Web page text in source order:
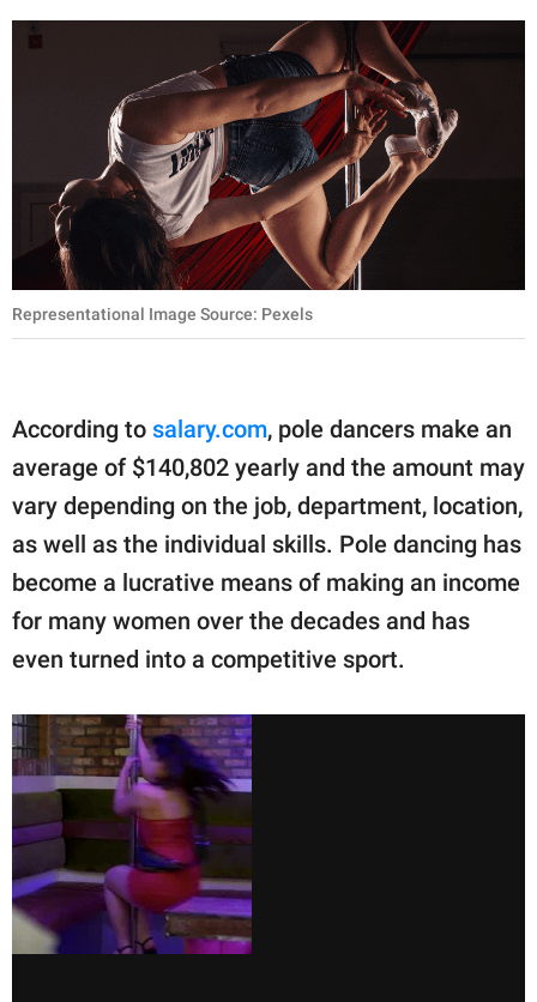
Representational Image Source: Pexels
According to salary.com, pole dancers make an
average of $140,802 yearly and the amount may
vary depending on the job, department, location,
as well as the individual skills. Pole dancing has
become a lucrative means of making an income
for many women over the decades and has
even turned into a competitive sport.